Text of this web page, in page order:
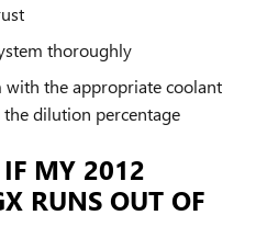
thoroughly
with the appropriate coolant
dilution percentage
MY 2012
RUNS OUT OF